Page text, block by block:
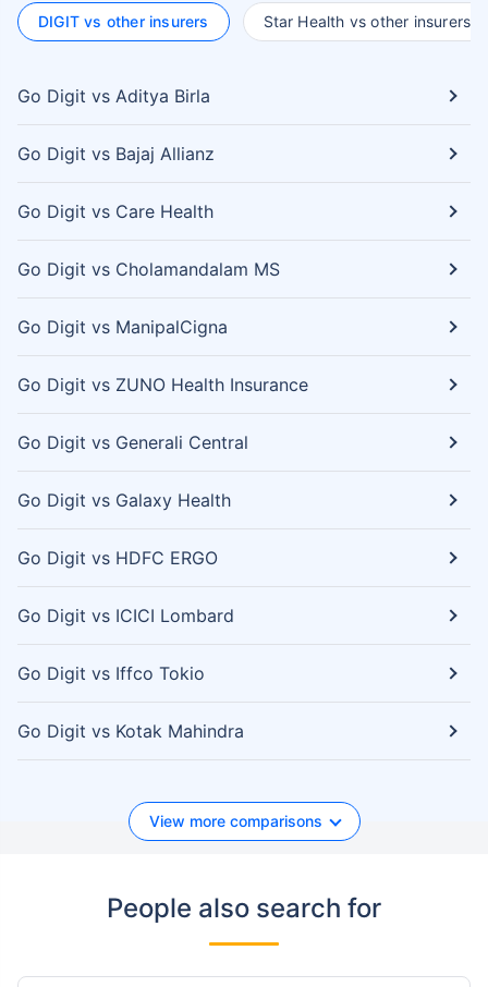
DIGIT vs other insurers Star Health vs other insurers
Go Digit vs Aditya Birla
Go Digit vs Bajaj Allianz
Go Digit vs Care Health
Go Digit vs Cholamandalam MS
Go Digit vs ManipalCigna
Go Digit vs ZUNO Health Insurance
Go Digit vs Generali Central
Go Digit vs Galaxy Health
Go Digit vs HDFC ERGO
Go Digit vs ICICI Lombard
Go Digit vs Iffco Tokio
Go Digit vs Kotak Mahindra
View more comparisons
People also search for